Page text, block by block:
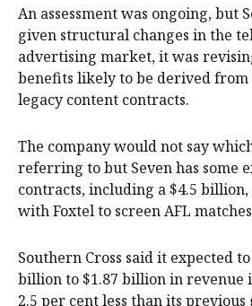
An assessment was ongoing, but
given structural changes in the
advertising market, it was
benefits likely to be derived from
legacy content contracts.
The company would not say
referring to but Seven has some
contracts, including a $4.5
with Foxtel to screen AFL
Southern Cross said it expected
billion to $1.87 billion in revenue
2.5 per cent less than its previous